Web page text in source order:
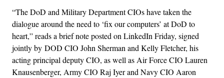
“The DoD and Military Department CIOs have taken the
dialogue around the need to ‘fix our computers’ at DoD to
heart,” reads a brief note posted on LinkedIn Friday, signed
jointly by DOD CIO John Sherman and Kelly Fletcher, his
acting principal deputy CIO, as well as Air Force CIO Lauren
Knausenberger, Army CIO Raj Iyer and Navy CIO Aaron